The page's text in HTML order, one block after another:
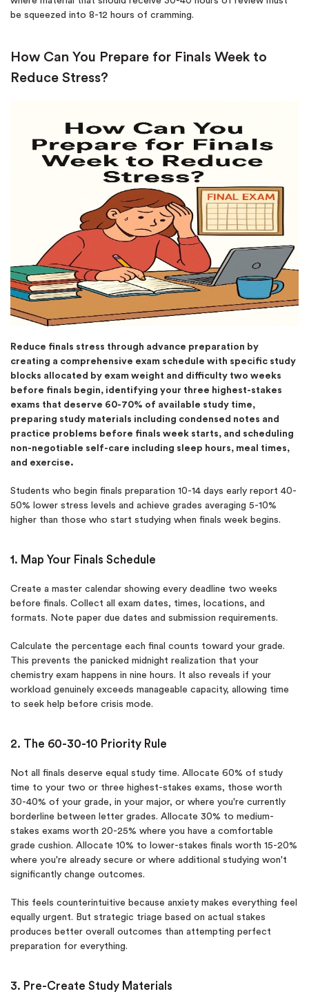
be squeezed into 8-12 hours of cramming.
How Can You Prepare for Finals Week to
Reduce Stress?
Reduce finals stress through advance preparation by
creating a comprehensive exam schedule with specific study
blocks allocated by exam weight and difficulty two weeks
before finals begin, identifying your three highest-stakes
exams that deserve 60-70% of available study time,
preparing study materials including condensed notes and
practice problems before finals week starts, and scheduling
non-negotiable self-care including sleep hours, meal times,
and exercise.
Students who begin finals preparation 10-14 days early report 40-
50% lower stress levels and achieve grades averaging 5-10%
higher than those who start studying when finals week begins.
1. Map Your Finals Schedule
Create a master calendar showing every deadline two weeks
before finals. Collect all exam dates, times, locations, and
formats. Note paper due dates and submission requirements.
Calculate the percentage each final counts toward your grade.
This prevents the panicked midnight realization that your
chemistry exam happens in nine hours. It also reveals if your
workload genuinely exceeds manageable capacity, allowing time
to seek help before crisis mode.
2. The 60-30-10 Priority Rule
Not all finals deserve equal study time. Allocate 60% of study
time to your two or three highest-stakes exams, those worth
30-40% of your grade, in your major, or where you're currently
borderline between letter grades. Allocate 30% to medium-
stakes exams worth 20-25% where you have a comfortable
grade cushion. Allocate 10% to lower-stakes finals worth 15-20%
where you're already secure or where additional studying won't
significantly change outcomes.
This feels counterintuitive because anxiety makes everything feel
equally urgent. But strategic triage based on actual stakes
produces better overall outcomes than attempting perfect
preparation for everything.
3. Pre-Create Study Materials